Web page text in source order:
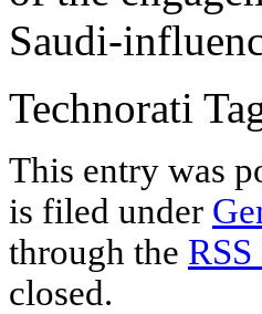
Saudi-
Technorati
This entry was
is filed under
through the RSS
closed.